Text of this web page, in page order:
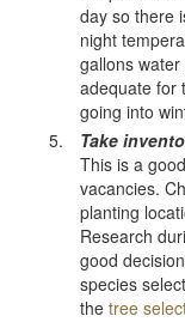
day so there
night
gallons
adequate for
going into
Take
This is a
vacancies.
planting
Research
good
species
thetree